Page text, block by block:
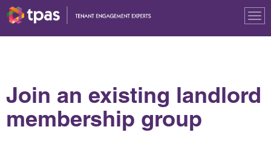
Join an existing landlord
membership group